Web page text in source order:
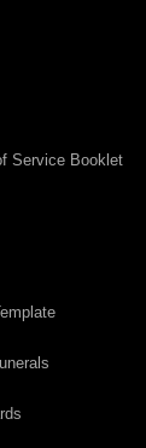
Service Booklet